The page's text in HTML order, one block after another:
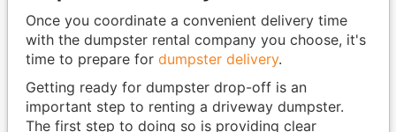
Once you coordinate a convenient delivery time
with the dumpster rental company you choose, it's
time to prepare for dumpster delivery.
Getting ready for dumpster drop-off is an
important step to renting a driveway dumpster.
The first step to doing so is providing clear